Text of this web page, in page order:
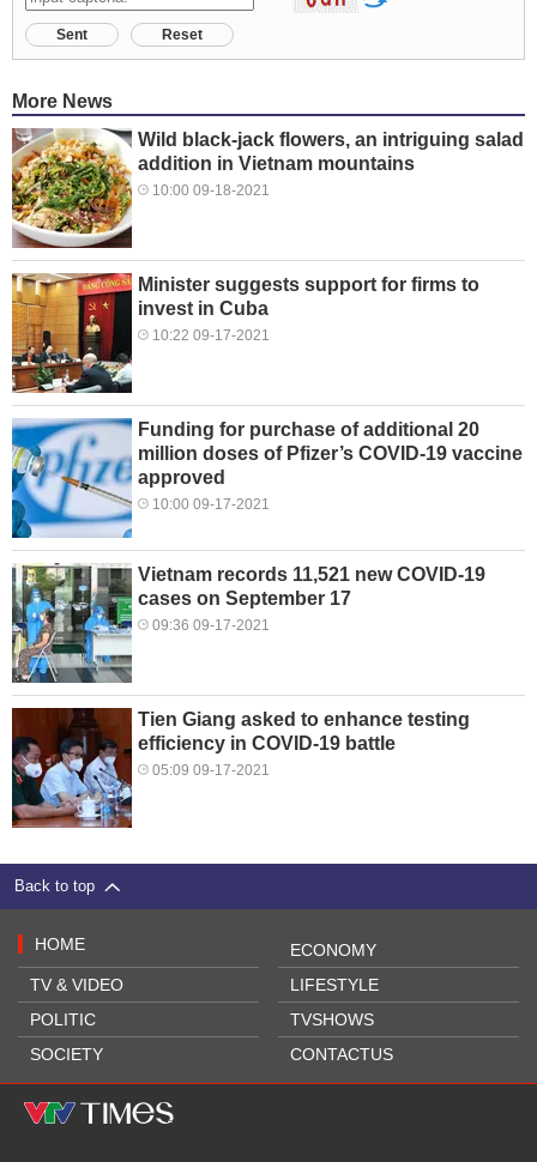
Sent Reset
More News
Wild black-jack flowers, an intriguing salad
addition in Vietnam mountains
10:00 09-18-2021
Minister suggests support for firms to
invest in Cuba
10:22 09-17-2021
Funding for purchase of additional 20
million doses of Pfizer’s COVID-19 vaccine
approved
10:00 09-17-2021
Vietnam records 11,521 new COVID-19
cases on September 17
09:36 09-17-2021
Tien Giang asked to enhance testing
efficiency in COVID-19 battle
05:09 09-17-2021
Back to top
HOME
TV & VIDEO
POLITIC
SOCIETY
ECONOMY
LIFESTYLE
TVSHOWS
CONTACTUS